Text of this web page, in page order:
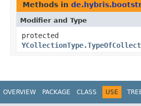
Methods in
Modifier and Type
protected
OVERVIEW PACKAGE CLASS USE